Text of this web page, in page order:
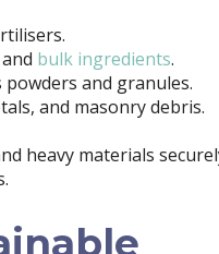
bulk ingredients.
and granules.
and masonry debris.
heavy materials